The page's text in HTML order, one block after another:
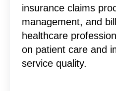
insurance claims
management, and
healthcare
on patient care and
service quality.